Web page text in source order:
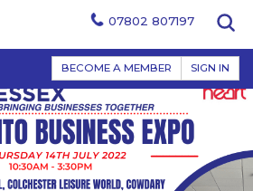
07802 807197
BECOME A MEMBER SIGN IN